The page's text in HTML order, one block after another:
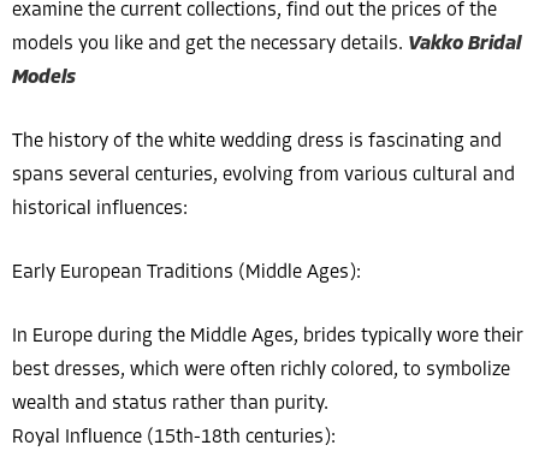
examine the current collections, find out the prices of the
models you like and get the necessary details. Vakko Bridal
Models
The history of the white wedding dress is fascinating and
spans several centuries, evolving from various cultural and
historical influences:
Early European Traditions (Middle Ages):
In Europe during the Middle Ages, brides typically wore their
best dresses, which were often richly colored, to symbolize
wealth and status rather than purity.
Royal Influence (15th-18th centuries):